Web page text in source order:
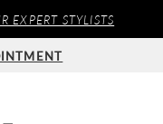
STYLISTS